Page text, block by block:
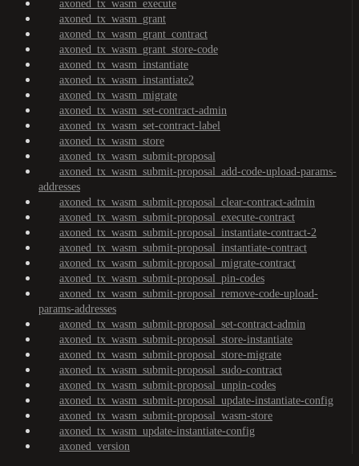
axoned_tx_wasm_execute
axoned_tx_wasm_grant
axoned_tx_wasm_grant_contract
axoned_tx_wasm_grant_store-code
axoned_tx_wasm_instantiate
axoned_tx_wasm_instantiate2
axoned_tx_wasm_migrate
axoned_tx_wasm_set-contract-admin
axoned_tx_wasm_set-contract-label
axoned_tx_wasm_store
axoned_tx_wasm_submit-proposal
axoned_tx_wasm_submit-proposal_add-code-upload-params-
addresses
axoned_tx_wasm_submit-proposal_clear-contract-admin
axoned_tx_wasm_submit-proposal_execute-contract
axoned_tx_wasm_submit-proposal_instantiate-contract-2
axoned_tx_wasm_submit-proposal_instantiate-contract
axoned_tx_wasm_submit-proposal_migrate-contract
axoned_tx_wasm_submit-proposal_pin-codes
axoned_tx_wasm_submit-proposal_remove-code-upload-
params-addresses
axoned_tx_wasm_submit-proposal_set-contract-admin
axoned_tx_wasm_submit-proposal_store-instantiate
axoned_tx_wasm_submit-proposal_store-migrate
axoned_tx_wasm_submit-proposal_sudo-contract
axoned_tx_wasm_submit-proposal_unpin-codes
axoned_tx_wasm_submit-proposal_update-instantiate-config
axoned_tx_wasm_submit-proposal_wasm-store
axoned_tx_wasm_update-instantiate-config
axoned_version